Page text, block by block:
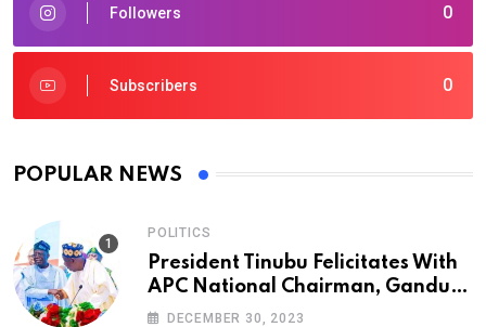
0
Followers
0
Subscribers
POPULAR NEWS
POLITICS
President Tinubu Felicitates With
APC National Chairman, Ganduje,
At 74
DECEMBER 30, 2023